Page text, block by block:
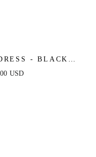
- BLACK
FINAL SALE
USD